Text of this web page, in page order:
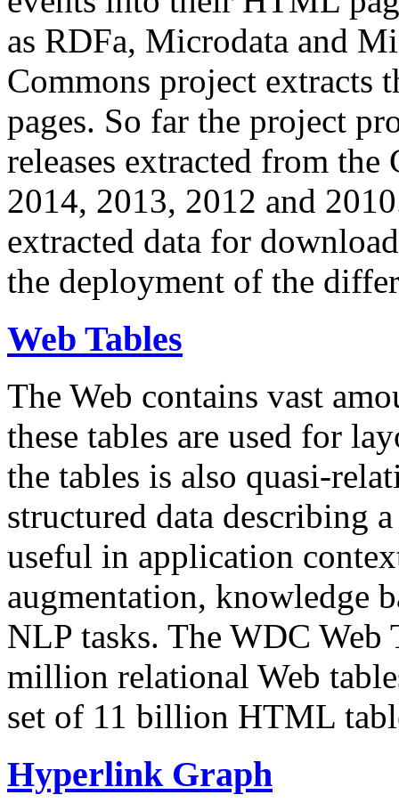
as RDFa, Microdata and
Commons project extracts
pages. So far the project
releases extracted from
2014, 2013, 2012 and
extracted data for
the deployment of the
Web Tables
The Web contains vast
these tables are used for
the tables is also quasi-
structured data describing
useful in application
augmentation, knowledge
NLP tasks. The WDC Web
million relational Web
set of 11 billion HTML
Hyperlink Graph